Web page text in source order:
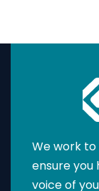
We work to
ensure
voice of